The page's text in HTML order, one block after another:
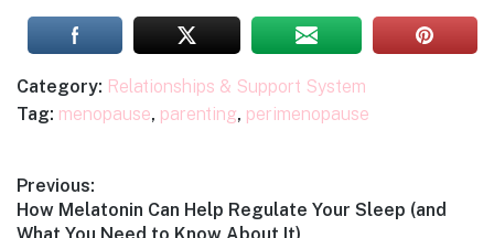
Category: Relationships & Support System
Tag: menopause, parenting, perimenopause
Post
navigation
Previous:
Previous
How Melatonin Can Help Regulate Your Sleep (and